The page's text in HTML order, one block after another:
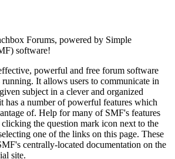
Forums, powered by Simple
software!
powerful and free forum software
It allows users to communicate in
subject in a clever and organized
has a number of powerful features which
of. Help for many of SMF's features
the question mark icon next to the
one of the links on this page. These
centrally-located documentation on the
site.